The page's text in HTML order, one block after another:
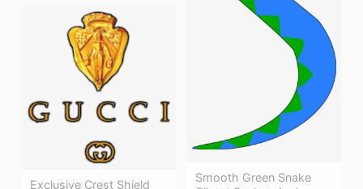
Smooth Green Snake
Exclusive Crest Shield